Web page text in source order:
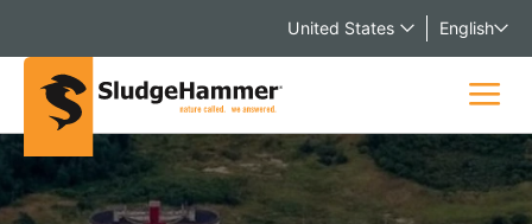
United States English